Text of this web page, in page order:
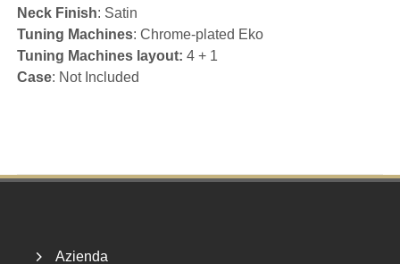
Neck Finish: Satin
Tuning Machines: Chrome-plated Eko
Tuning Machines layout: 4 + 1
Case: Not Included
Azienda